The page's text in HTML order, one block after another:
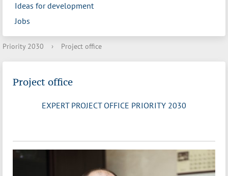
Ideas for development
Jobs
Priority 2030 › Project office
Project office
EXPERT PROJECT OFFICE PRIORITY 2030